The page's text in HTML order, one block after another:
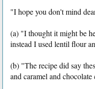
"I hope you don't mind
(a) "I thought it might be
instead I used lentil flour
(b) "The recipe did say
and caramel and